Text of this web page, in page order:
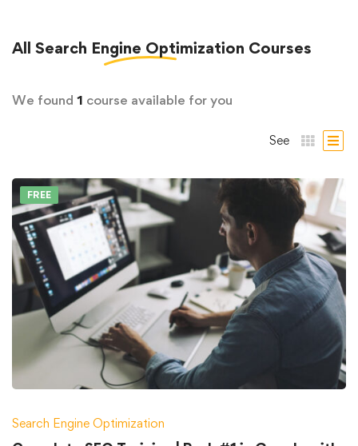
All Search Engine Optimization Courses
We found 1 course available for you
See
FREE
Search Engine Optimization